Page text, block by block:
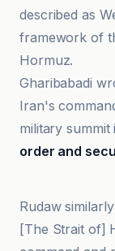
described as
framework of
Hormuz.
Gharibabadi
Iran's
military
order and
Rudaw
[The Strait of]